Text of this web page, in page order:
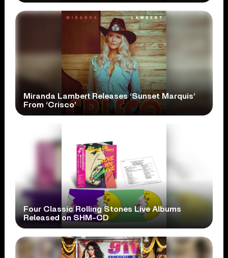
Miranda Lambert Releases ‘Sunset Marquis’
From ‘Crisco’
Four Classic Rolling Stones Live Albums
Released on SHM-CD